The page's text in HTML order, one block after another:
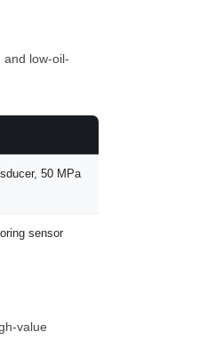
low-oil-
50 MPa
sensor
value